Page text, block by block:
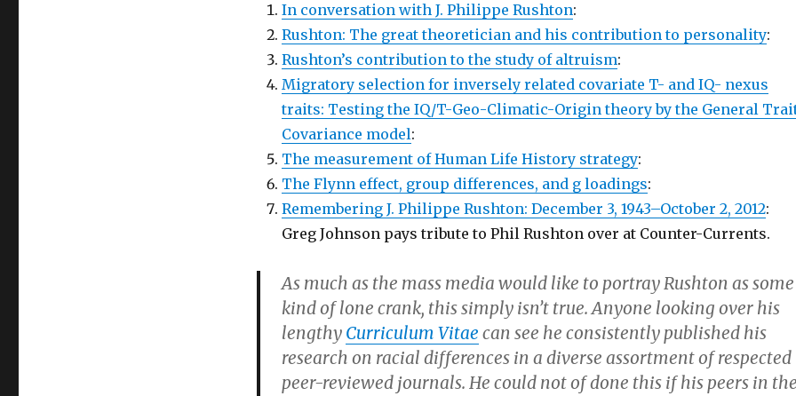
In conversation with J. Philippe Rushton:
Rushton: The great theoretician and his contribution to personality:
Rushton’s contribution to the study of altruism:
Migratory selection for inversely related covariate T- and IQ- nexus
traits: Testing the IQ/T-Geo-Climatic-Origin theory by the General
Covariance model:
The measurement of Human Life History strategy:
The Flynn effect, group differences, and g loadings:
Remembering J. Philippe Rushton: December 3, 1943–October 2, 2012:
Greg Johnson pays tribute to Phil Rushton over at Counter-Currents.
As much as the mass media would like to portray Rushton as some
kind of lone crank, this simply isn’t true. Anyone looking over his
lengthy Curriculum Vitae can see he consistently published his
research on racial differences in a diverse assortment of respected
peer-reviewed journals. He could not of done this if his peers in